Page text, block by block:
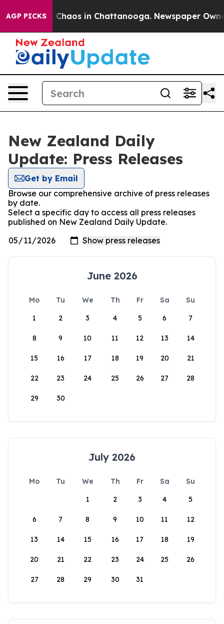
AGP PICKS
Collapse Chaos in Chattanooga. Newspaper
New Zealand Daily
Update: Press Releases
Get by Email
Browse our comprehensive archive of press releases
by date.
Select a specific day to access all press releases
published on New Zealand Daily Update.
June 2026
Mo Tu We Th Fr Sa
Su
1
2 3 4 5 6 7
8 9 10 11 12 13 14
15 16 17 18 19 20 21
22 23 24 25 26 27 28
29 30
July 2026
Mo Tu We Th Fr Sa
Su
1
2 3 4 5
6 7 8 9 10 11 12
13 14 15 16 17 18 19
20 21 22 23 24 25 26
27 28 29 30 31